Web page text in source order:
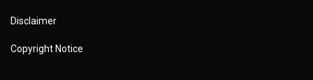
Disclaimer
Copyright Notice